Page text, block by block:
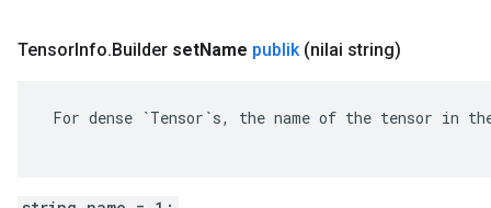
TensorInfo.Builder setName publik (nilai string)
For dense `Tensor`s, the name of the tensor in